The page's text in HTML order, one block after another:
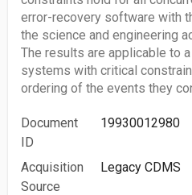
error-recovery software with
the science and engineering
The results are applicable to
systems with critical
ordering of the events they
Document
ID
19930012980
Acquisition
Source
Legacy CDMS